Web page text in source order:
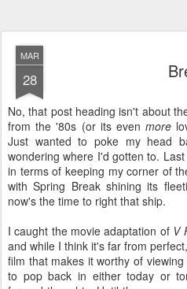
MAR
28
No, that post heading isn't about
from the '80s (or its evenmore
Just wanted to poke my head
wondering where I'd gotten to.
in terms of keeping my corner of
with Spring Break shining its
now's the time to right that ship.
I caught the movie adaptation of V
and while I think it's far from
film that makes it worthy of
to pop back in either today or